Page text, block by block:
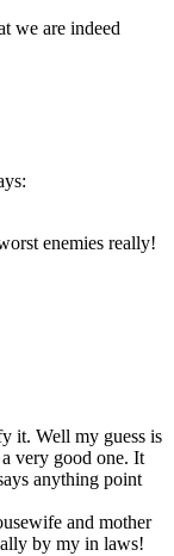
we are indeed
enemies really!
it. Well my guess is
very good one. It
anything point
and mother
by my in laws!